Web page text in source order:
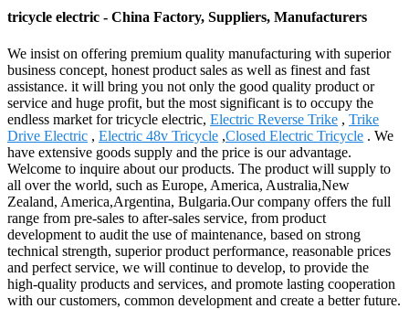
tricycle electric - China Factory, Suppliers, Manufacturers
We insist on offering premium quality manufacturing with superior
business concept, honest product sales as well as finest and fast
assistance. it will bring you not only the good quality product or
service and huge profit, but the most significant is to occupy the
endless market for tricycle electric, Electric Reverse Trike , Trike
Drive Electric , Electric 48v Tricycle ,Closed Electric Tricycle . We
have extensive goods supply and the price is our advantage.
Welcome to inquire about our products. The product will supply to
all over the world, such as Europe, America, Australia,New
Zealand, America,Argentina, Bulgaria.Our company offers the full
range from pre-sales to after-sales service, from product
development to audit the use of maintenance, based on strong
technical strength, superior product performance, reasonable prices
and perfect service, we will continue to develop, to provide the
high-quality products and services, and promote lasting cooperation
with our customers, common development and create a better future.